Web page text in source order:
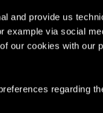
and provide us
example via social
our cookies with our
regarding
3
PC
slayer Geralt
Series X|S, and PC.